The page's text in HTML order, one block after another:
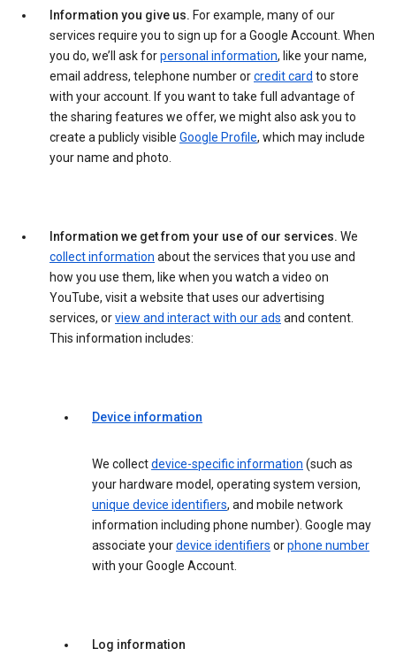
Information you give us. For example, many of our
services require you to sign up for a Google Account. When
you do, we’ll ask forpersonal information, like your name,
email address, telephone number orcredit card to store
with your account. If you want to take full advantage of
the sharing features we offer, we might also ask you to
create a publicly visible Google Profile, which may include
your name and photo.
Information we get from your use of our services. We
collect information about the services that you use and
how you use them, like when you watch a video on
YouTube, visit a website that uses our advertising
services, orview and interact with our ads and content.
This information includes:
Device information
We collectdevice-specific information (such as
your hardware model, operating system version,
unique device identifiers, and mobile network
information including phone number). Google may
associate yourdevice identifiers orphone number
with your Google Account.
Log information